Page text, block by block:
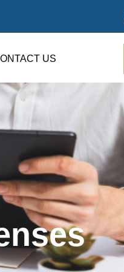
US